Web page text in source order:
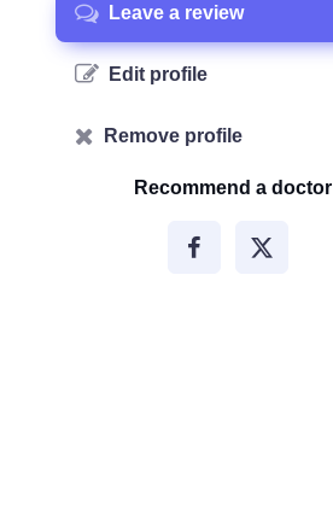
Leave a review
Edit profile
Remove profile
Recommend a doctor